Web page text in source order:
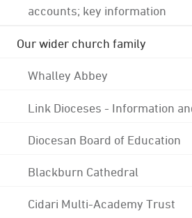
accounts; key information
Our wider church family
Whalley Abbey
Link Dioceses - Information
Diocesan Board of Education
Blackburn Cathedral
Cidari Multi-Academy Trust